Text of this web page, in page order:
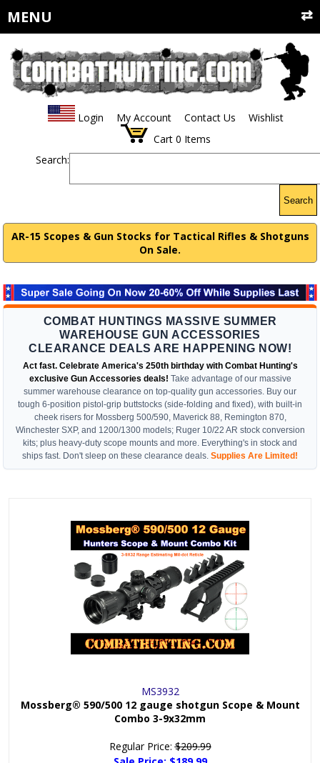
MENU
Login My Account Contact Us
Wishlist
Cart 0 Items
Search:
Search
AR-15 Scopes & Gun Stocks for Tactical Rifles & Shotguns
On Sale.
COMBAT HUNTINGS MASSIVE SUMMER
WAREHOUSE GUN ACCESSORIES
CLEARANCE DEALS ARE HAPPENING NOW!
Act fast. Celebrate America's 250th birthday with Combat Hunting's
exclusive Gun Accessories deals! Take advantage of our massive
summer warehouse clearance on top-quality gun accessories. Buy our
tough 6-position pistol-grip buttstocks (side-folding and fixed), with built-in
cheek risers for Mossberg 500/590, Maverick 88, Remington 870,
Winchester SXP, and 1200/1300 models; Ruger 10/22 AR stock conversion
kits; plus heavy-duty scope mounts and more. Everything's in stock and
ships fast. Don't sleep on these clearance deals. Supplies Are Limited!
MS3932
Mossberg® 590/500 12 gauge shotgun Scope & Mount
Combo 3-9x32mm
Regular Price:$209.99